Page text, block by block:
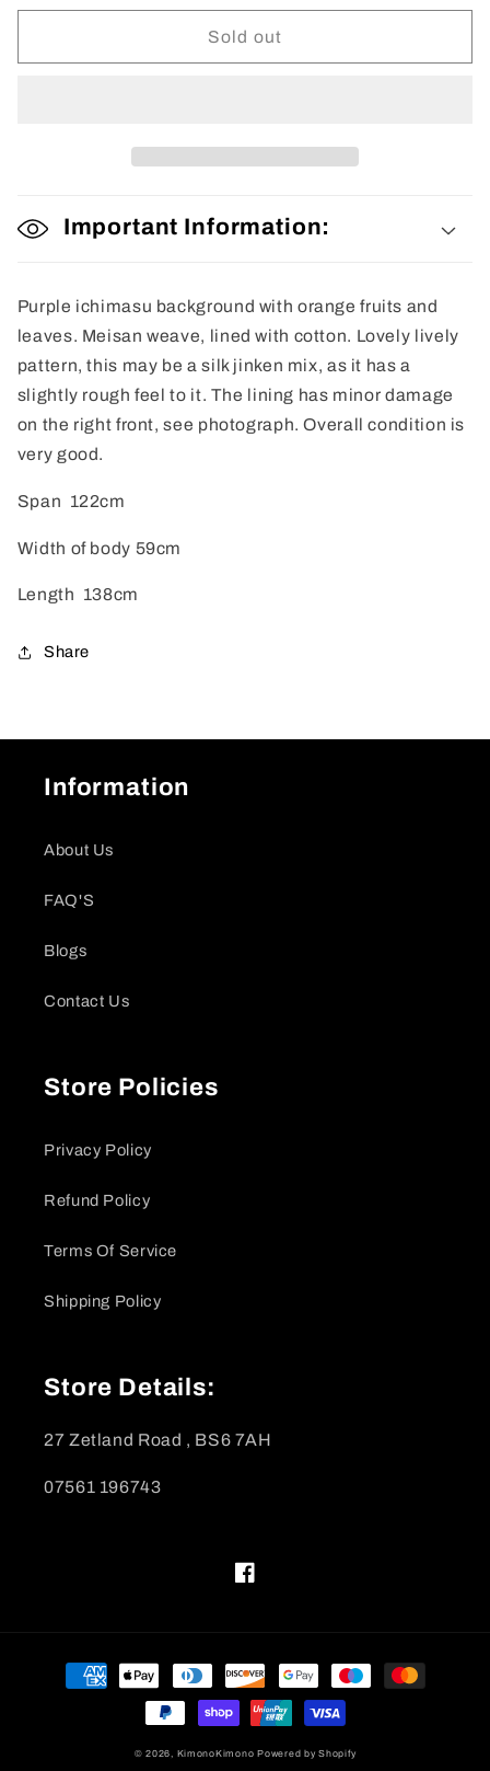
for
Kimono
for
Woman’s
Kimono
Sold out
Important Information:
Purple ichimasu background with orange fruits and
leaves. Meisan weave, lined with cotton. Lovely lively
pattern, this may be a silk jinken mix, as it has a
slightly rough feel to it. The lining has minor damage
on the right front, see photograph. Overall condition is
very good.
Span 122cm
Width of body 59cm
Length 138cm
Share
Information
About Us
FAQ'S
Blogs
Contact Us
Store Policies
Privacy Policy
Refund Policy
Terms Of Service
Shipping Policy
Store Details:
27 Zetland Road , BS6 7AH
07561 196743
Facebook
Payment
methods
© 2026, KimonoKimonoPowered by Shopify